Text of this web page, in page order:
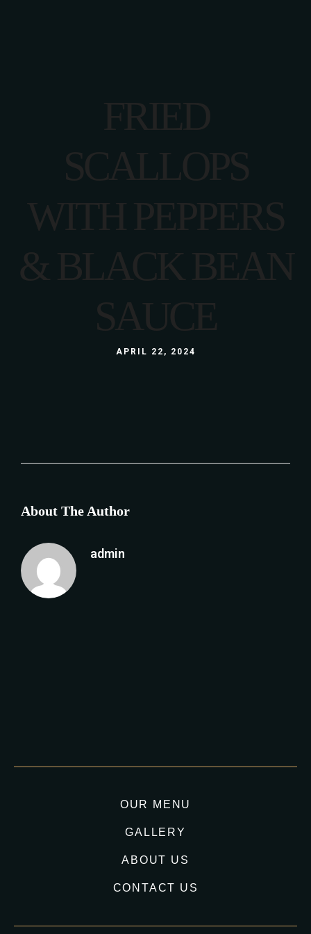
FRIED
SCALLOPS
WITH PEPPERS
& BLACK BEAN
SAUCE
APRIL 22, 2024
About The Author
admin
OUR MENU
GALLERY
ABOUT US
CONTACT US